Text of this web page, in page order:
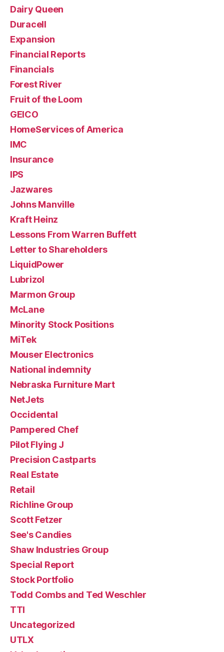
Dairy Queen
Duracell
Expansion
Financial Reports
Financials
Forest River
Fruit of the Loom
GEICO
HomeServices of America
IMC
Insurance
IPS
Jazwares
Johns Manville
Kraft Heinz
Lessons From Warren Buffett
Letter to Shareholders
LiquidPower
Lubrizol
Marmon Group
McLane
Minority Stock Positions
MiTek
Mouser Electronics
National indemnity
Nebraska Furniture Mart
NetJets
Occidental
Pampered Chef
Pilot Flying J
Precision Castparts
Real Estate
Retail
Richline Group
Scott Fetzer
See's Candies
Shaw Industries Group
Special Report
Stock Portfolio
Todd Combs and Ted Weschler
TTI
Uncategorized
UTLX